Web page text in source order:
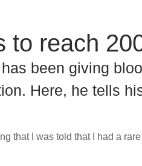
to reach
been giving
Here, he tells
that I was told that I had a